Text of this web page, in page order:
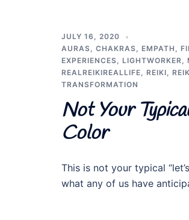
JULY 16, 2020
AURAS, CHAKRAS, EMPATH ,
EXPERIENCES, LIGHTWORKER,
REALREIKIREALLIFE, REIKI,
TRANSFORMATION
Not Your
Color
This is not your typical
what any of us have